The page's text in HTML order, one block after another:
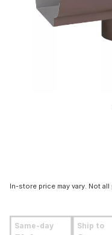
In-store price may vary. Not
Same-day Ship to